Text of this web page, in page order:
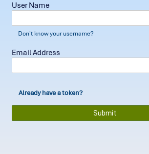
User Name
Don't know your username?
Email Address
Already have a token?